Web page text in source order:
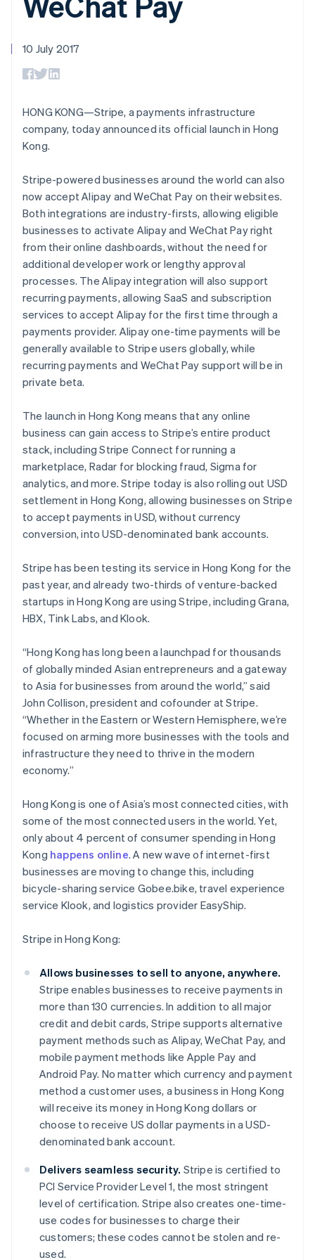
components
Payment
125+
Terminal
In-person
Authorization
Boost
Acceptance
optimisations
checkout
Financial
Connections
Linked
financial
account data
automation
Revenue
Recognition
Data sync
More
Product roadmap
See what's ahead
Radar
Fraud prevention
Atlas
Climate
Carbon removal
Identity
Online identity verification
Stripe Sessions 2026
Watch now
SaaS
Creator economy
Gaming
Hospitality, travel and
entertainment
Non-profits
Professional services
Public sector
Retail
Ecosystem
Partners
Stripe App Marketplace
billing
Issue stablecoin-
Resources
API status
Product roadmap
Contact
Become a partner
10 July 2017
HONG KONG—Stripe, a payments infrastructure
company, today announced its official launch in Hong
Kong.
Stripe-powered businesses around the world can also
now accept Alipay and WeChat Pay on their websites.
Both integrations are industry-firsts, allowing eligible
businesses to activate Alipay and WeChat Pay right
from their online dashboards, without the need for
additional developer work or lengthy approval
processes. The Alipay integration will also support
recurring payments, allowing SaaS and subscription
services to accept Alipay for the first time through a
payments provider. Alipay one-time payments will be
generally available to Stripe users globally, while
recurring payments and WeChat Pay support will be in
private beta.
The launch in Hong Kong means that any online
business can gain access to Stripe’s entire product
stack, including Stripe Connect for running a
marketplace, Radar for blocking fraud, Sigma for
analytics, and more. Stripe today is also rolling out USD
settlement in Hong Kong, allowing businesses on Stripe
to accept payments in USD, without currency
conversion, into USD-denominated bank accounts.
Stripe has been testing its service in Hong Kong for the
past year, and already two-thirds of venture-backed
startups in Hong Kong are using Stripe, including Grana,
HBX, Tink Labs, and Klook.
“Hong Kong has long been a launchpad for thousands
of globally minded Asian entrepreneurs and a gateway
to Asia for businesses from around the world,” said
John Collison, president and cofounder at Stripe.
“Whether in the Eastern or Western Hemisphere, we’re
focused on arming more businesses with the tools and
infrastructure they need to thrive in the modern
economy.”
Hong Kong is one of Asia’s most connected cities, with
some of the most connected users in the world. Yet,
only about 4 percent of consumer spending in Hong
Kong happens online. A new wave of internet-first
businesses are moving to change this, including
bicycle-sharing service Gobee.bike, travel experience
service Klook, and logistics provider EasyShip.
Stripe in Hong Kong:
Allows businesses to sell to anyone, anywhere.
Stripe enables businesses to receive payments in
more than 130 currencies. In addition to all major
credit and debit cards, Stripe supports alternative
payment methods such as Alipay, WeChat Pay, and
mobile payment methods like Apple Pay and
Android Pay. No matter which currency and payment
method a customer uses, a business in Hong Kong
will receive its money in Hong Kong dollars or
choose to receive US dollar payments in a USD-
denominated bank account.
Delivers seamless security. Stripe is certified to
PCI Service Provider Level 1, the most stringent
level of certification. Stripe also creates one-time-
use codes for businesses to charge their
customers; these codes cannot be stolen and re-
used.
English
DeutschEnglish
Belgium
NederlandsFrançaisDeutsch
PortuguêsEnglish
Bulgaria
English
Canada
EnglishFrançais
Croatia
EnglishItaliano
Cyprus
English
Czech Republic
Denmark
English
Estonia
English
Finland
EnglishSvenska
France
FrançaisEnglish
DeutschEnglish
Greece
English
Hong Kong SAR, China
English 简体中文
Hungary
English
India
English
Ireland
English
Italy
ItalianoEnglish
Japan
Latvia
English
Liechtenstein
DeutschEnglish
Lithuania
English